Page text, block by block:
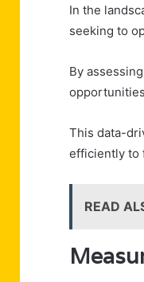
In the
seeking to
By
This data-
efficiently to
READ